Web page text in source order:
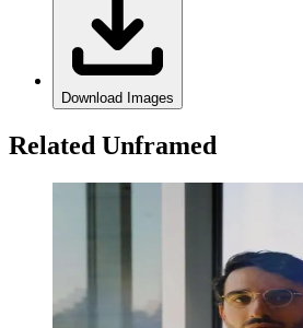
Download Images
Related Unframed